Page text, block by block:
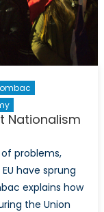
Nationalism
problems,
have sprung
explains how
the Union